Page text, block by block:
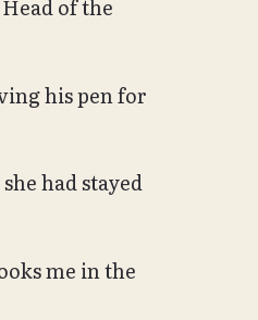
of the
his pen for
had stayed
me in the